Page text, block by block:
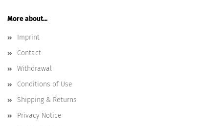
More about...
Imprint
Contact
Withdrawal
Conditions of Use
Shipping & Returns
Privacy Notice